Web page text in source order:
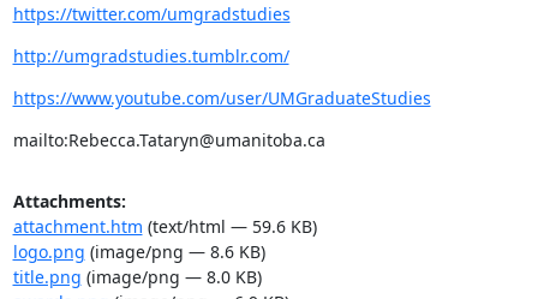
https://twitter.com/umgradstudies
http://umgradstudies.tumblr.com/
https://www.youtube.com/user/UMGraduateStudies
mailto:Rebecca.Tataryn@umanitoba.ca
Attachments:
attachment.htm (text/html — 59.6 KB)
logo.png (image/png — 8.6 KB)
title.png (image/png — 8.0 KB)